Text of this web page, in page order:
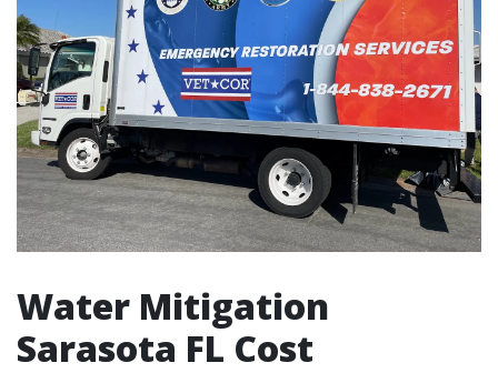
Water Mitigation
Sarasota FL Cost